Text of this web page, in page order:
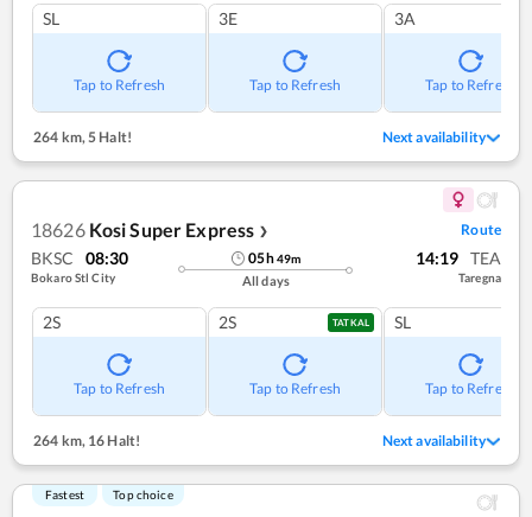
SL
Tap to Refresh
3E
Tap to Refresh
3A
Tap to Refresh
264 km, 5 Halt! Next availability
18626 Kosi Super Express ❯ Route
BKSC 08:30
Bokaro Stl City
05h49m
All days
14:19 TEA
Taregna
2S
Tap to Refresh
2S TATKAL
Tap to Refresh
SL
Tap to Refresh
264 km,16 Halt! Next availability
Fastest Top choice